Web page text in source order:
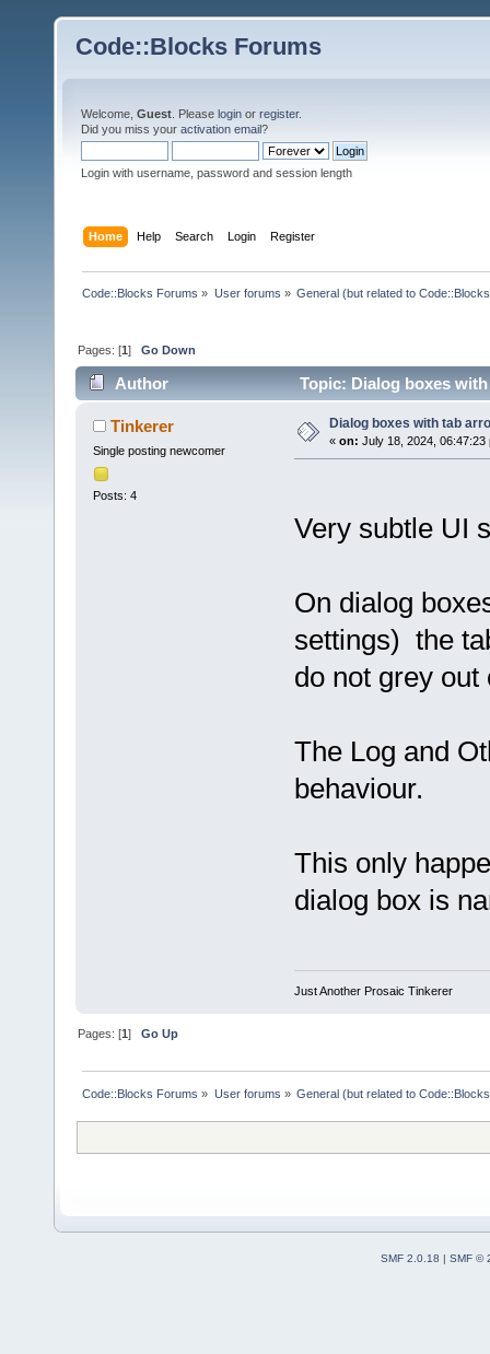
Code::Blocks Forums
Welcome, Guest . Please login or register.
Did you miss your activation email?
Login with username, password and session length
Home Help Search Login Register
Code::Blocks Forums » User forums » General (but related to
Pages: [1]Go Down
Author Topic: Dialog boxes
Tinkerer
Single posting newcomer
Posts: 4
Dialog boxes with tab
« on: July 18, 2024, 06:47:23
Very subtle UI
On dialog
settings) the
do not grey
The Log and
behaviour.
This only
dialog box is
Just Another Prosaic Tinkerer
Pages: [1]Go Up
Code::Blocks Forums » User forums » General (but related to
SMF 2.0.18 | SMF ©